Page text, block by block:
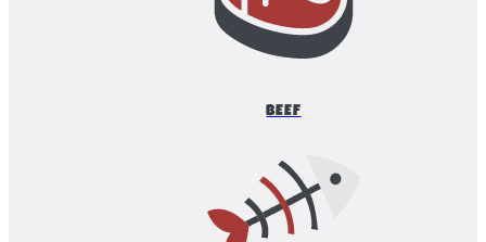
BEEF